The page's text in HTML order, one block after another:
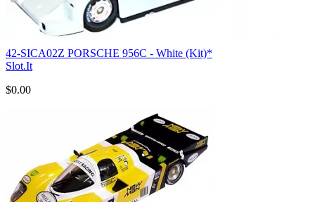
42-SICA02Z PORSCHE 956C - White (Kit)*
Slot.It
$0.00